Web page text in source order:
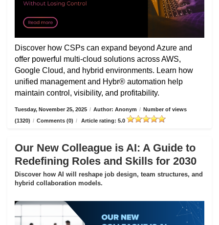
Discover how CSPs can expand beyond Azure and
offer powerful multi-cloud solutions across AWS,
Google Cloud, and hybrid environments. Learn how
unified management and Hybr® automation help
maintain control, visibility, and profitability.
Tuesday, November 25, 2025 / Author: Anonym / Number of views
(1320) / Comments (0) / Article rating: 5.0
Our New Colleague is AI: A Guide to
Redefining Roles and Skills for 2030
Discover how AI will reshape job design, team structures, and
hybrid collaboration models.